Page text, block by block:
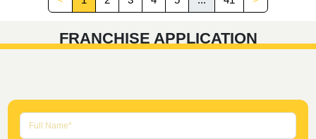
FRANCHISE APPLICATION